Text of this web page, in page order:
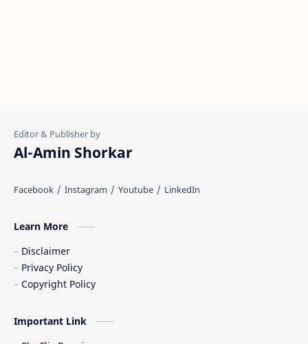
Al-Amin Shorkar
Learn More
Disclaimer
Privacy Policy
Copyright Policy
Important Link